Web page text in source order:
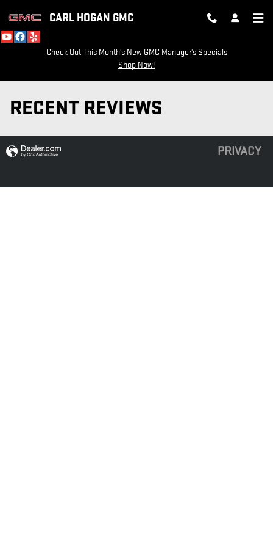
CARL HOGAN GMC
Check Out This Month's New GMC Manager's Specials
Shop Now!
RECENT REVIEWS
PRIVACY